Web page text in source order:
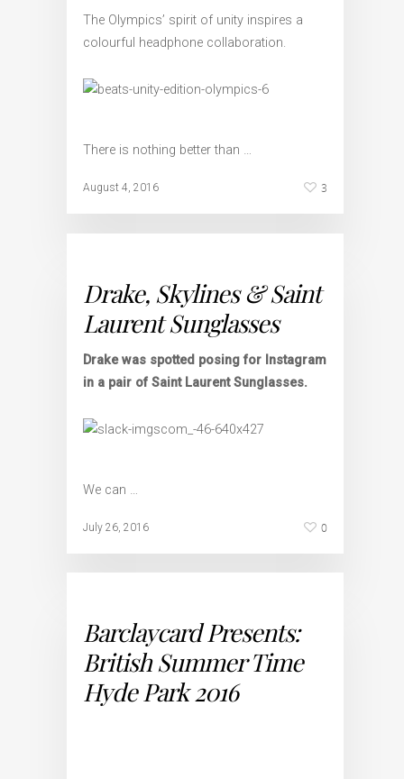
The Olympics’ spirit of unity inspires a
colourful headphone collaboration.
There is nothing better than …
August 4, 2016 3
Drake, Skylines & Saint
Laurent Sunglasses
Drake was spotted posing for Instagram
in a pair of Saint Laurent Sunglasses.
We can …
July 26, 2016 0
Barclaycard Presents:
British Summer Time
Hyde Park 2016